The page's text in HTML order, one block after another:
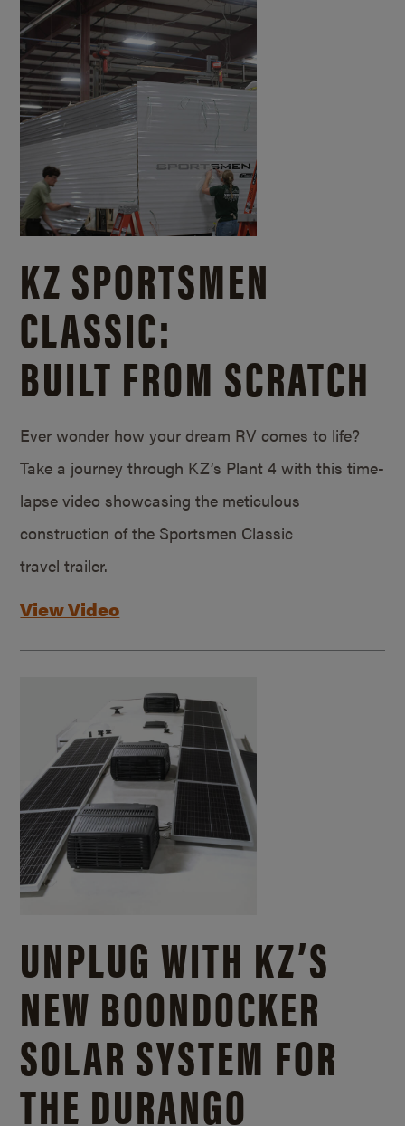
KZ SPORTSMEN
CLASSIC:
BUILT FROM SCRATCH
Ever wonder how your dream RV comes to life?
Take a journey through KZ’s Plant 4 with this time-
lapse video showcasing the meticulous
construction of the Sportsmen Classic
travel trailer.
View Video
UNPLUG WITH KZ’S
NEW BOONDOCKER
SOLAR SYSTEM FOR
THE DURANGO